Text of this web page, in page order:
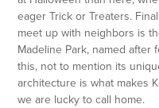
eager Trick or Treaters.
meet up with neighbors is
Madeline Park, named after
this, not to mention its
architecture is what makes
we are lucky to call home.